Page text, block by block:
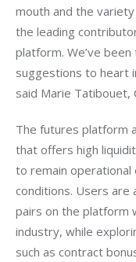
mouth and the
the leading
platform. We’ve been
suggestions to heart
said Marie Tatibouet,
The futures platform
that offers high
to remain
conditions. Users
pairs on the platform
industry, while
such as contract